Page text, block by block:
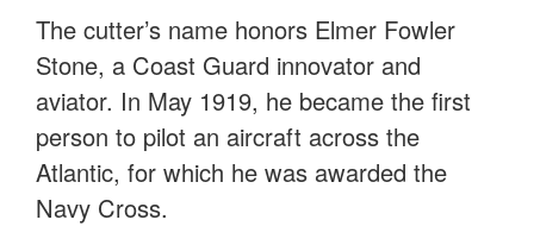
The cutter’s name honors Elmer Fowler
Stone, a Coast Guard innovator and
aviator. In May 1919, he became the first
person to pilot an aircraft across the
Atlantic, for which he was awarded the
Navy Cross.